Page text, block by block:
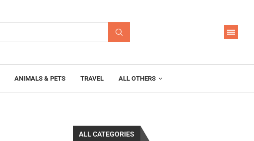
ANIMALS & PETS TRAVEL ALL OTHERS
ALL CATEGORIES